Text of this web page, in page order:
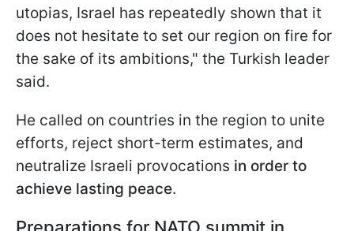
utopias, Israel has repeatedly shown that it
does not hesitate to set our region on fire for
the sake of its ambitions," the Turkish leader
said.
He called on countries in the region to unite
efforts, reject short-term estimates, and
neutralize Israeli provocations in order to
achieve lasting peace.
Preparations for NATO summit in